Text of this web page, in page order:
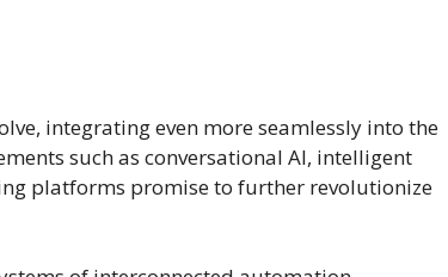
integrating even more seamlessly into the
such as conversational AI, intelligent
platforms promise to further revolutionize